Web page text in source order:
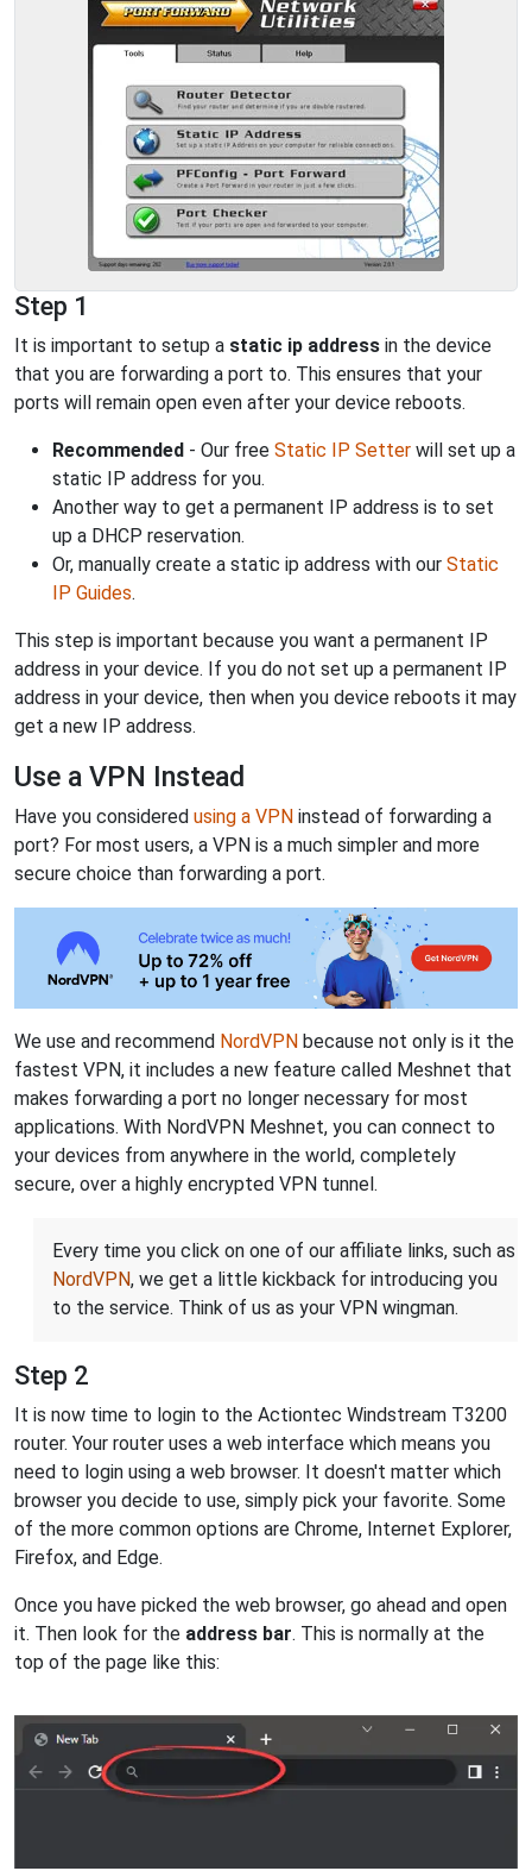
Step 1
It is important to setup a static ip address in the device
that you are forwarding a port to. This ensures that your
ports will remain open even after your device reboots.
Recommended - Our free Static IP Setter will set up a
static IP address for you.
Another way to get a permanent IP address is to set
up a DHCP reservation.
Or, manually create a static ip address with our Static
IP Guides.
This step is important because you want a permanent IP
address in your device. If you do not set up a permanent IP
address in your device, then when you device reboots it may
get a new IP address.
Use a VPN Instead
Have you considered using a VPN instead of forwarding a
port? For most users, a VPN is a much simpler and more
secure choice than forwarding a port.
We use and recommend NordVPN because not only is it the
fastest VPN, it includes a new feature called Meshnet that
makes forwarding a port no longer necessary for most
applications. With NordVPN Meshnet, you can connect to
your devices from anywhere in the world, completely
secure, over a highly encrypted VPN tunnel.
Every time you click on one of our affiliate links, such as
NordVPN, we get a little kickback for introducing you
to the service. Think of us as your VPN wingman.
Step 2
It is now time to login to the Actiontec Windstream T3200
router. Your router uses a web interface which means you
need to login using a web browser. It doesn't matter which
browser you decide to use, simply pick your favorite. Some
of the more common options are Chrome, Internet Explorer,
Firefox, and Edge.
Once you have picked the web browser, go ahead and open
it. Then look for the address bar. This is normally at the
top of the page like this: